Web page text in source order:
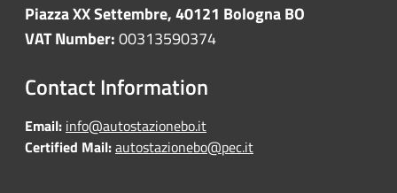
Piazza XX Settembre, 40121 Bologna BO
VAT Number:00313590374
Contact Information
Email: info@autostazionebo.it
Certified Mail:autostazionebo@pec.it